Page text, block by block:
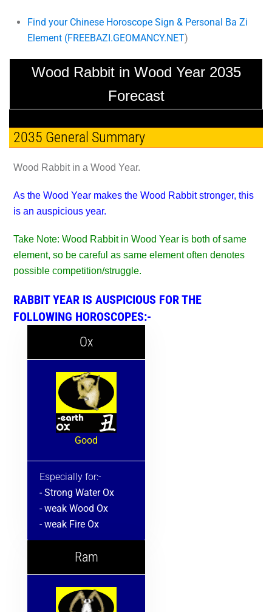
Find your Chinese Horoscope Sign & Personal Ba Zi
Element (FREEBAZI.GEOMANCY.NET)
Wood Rabbit in Wood Year 2035
Forecast
2035 General Summary
Wood Rabbit in a Wood Year.
As the Wood Year makes the Wood Rabbit stronger, this
is an auspicious year.
Take Note: Wood Rabbit in Wood Year is both of same
element, so be careful as same element often denotes
possible competition/struggle.
RABBIT YEAR IS AUSPICIOUS FOR THE
FOLLOWING HOROSCOPES:-
Ox
Good
Especially for:-
- Strong Water Ox
- weak Wood Ox
- weak Fire Ox
Ram